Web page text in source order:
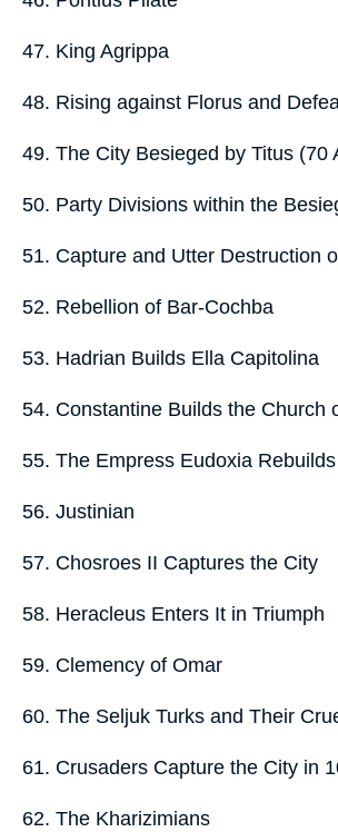
47. King Agrippa
48. Rising against Florus and
49. The City Besieged by Titus (70
50. Party Divisions within the
51. Capture and Utter Destruction
52. Rebellion of Bar-Cochba
53. Hadrian Builds Ella Capitolina
54. Constantine Builds the Church
55. The Empress Eudoxia
56. Justinian
57. Chosroes II Captures the City
58. Heracleus Enters It in Triumph
59. Clemency of Omar
60. The Seljuk Turks and Their
61. Crusaders Capture the City in
62. The Kharizimians